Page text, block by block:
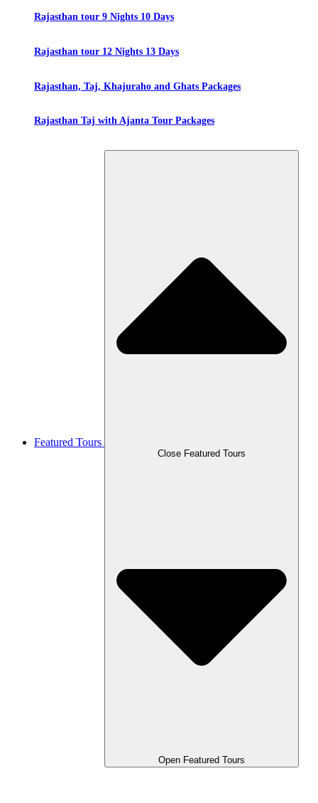
Rajasthan tour 9 Nights 10 Days
Rajasthan tour 12 Nights 13 Days
Rajasthan, Taj, Khajuraho and Ghats Packages
Rajasthan Taj with Ajanta Tour Packages
Featured Tours
Close Featured Tours
Open Featured Tours